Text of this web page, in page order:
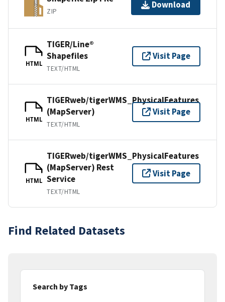
ZIP
Download
HTML
TIGER/Line®
Shapefiles
TEXT/HTML
Visit Page
HTML
TIGERweb/tigerWMS_PhysicalFeatures
(MapServer)
TEXT/HTML
Visit Page
HTML
TIGERweb/tigerWMS_PhysicalFeatures
(MapServer) Rest
Service
TEXT/HTML
Visit Page
Find Related Datasets
Search by Tags